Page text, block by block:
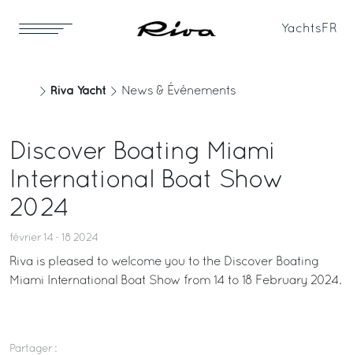
Yachts FR
Riva Yacht News & Événements
Discover Boating Miami
International Boat Show
2024
février 14 - 18 2024
Riva is pleased to welcome you to the Discover Boating
Miami International Boat Show from 14 to 18 February 2024.
Partager :